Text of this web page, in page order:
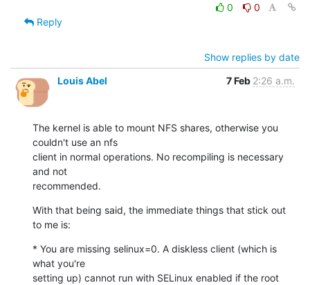
0
0
Reply
Show replies by date
Louis Abel
7 Feb 2:26 a.m.
The kernel is able to mount NFS shares, otherwise you
couldn't use an nfs
client in normal operations. No recompiling is necessary
and not
recommended.
With that being said, the immediate things that stick out
to me is:
* You are missing selinux=0. A diskless client (which is
what you're
setting up) cannot run with SELinux enabled if the root